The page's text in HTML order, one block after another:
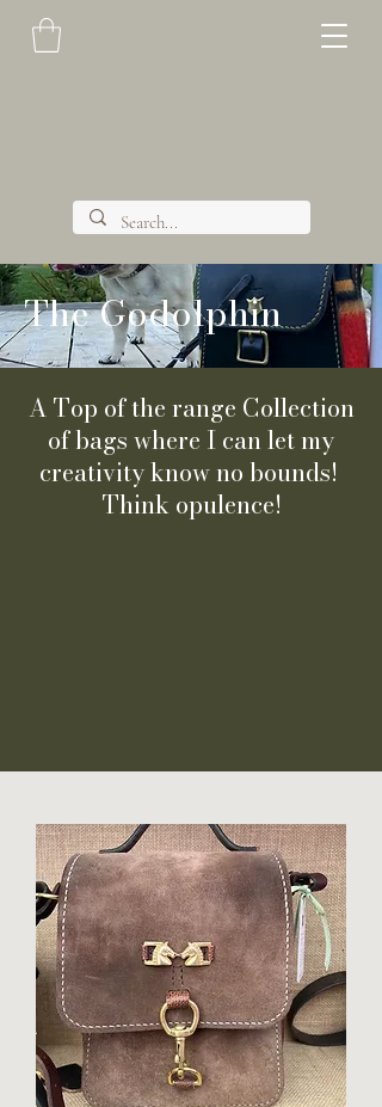
The Godolphin
A Top of the range Collection
of bags where I can let my
creativity know no bounds!
Think opulence!